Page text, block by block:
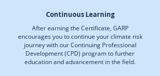
Continuous Learning
After earning the Certificate, GARP
encourages you to continue your climate risk
journey with our Continuing Professional
Development (CPD) program to further
education and advancement in the field.